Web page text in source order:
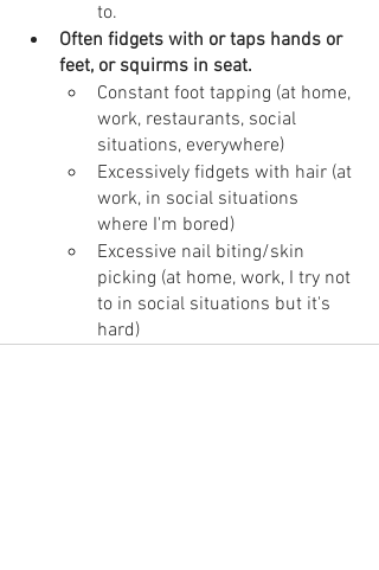
to.
Often fidgets with or taps hands or
feet, or squirms in seat.
Constant foot tapping (at home,
work, restaurants, social
situations, everywhere)
Excessively fidgets with hair (at
work, in social situations
where I'm bored)
Excessive nail biting/skin
picking (at home, work, I try not
to in social situations but it's
hard)